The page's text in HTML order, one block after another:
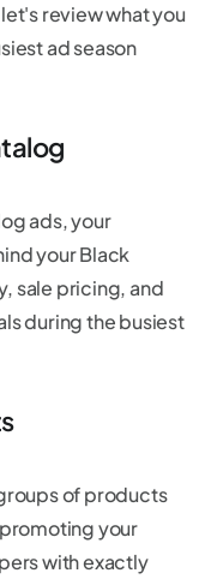
review what you
ad season
ads, your
your Black
sale pricing, and
during the busiest
of products
your
with exactly